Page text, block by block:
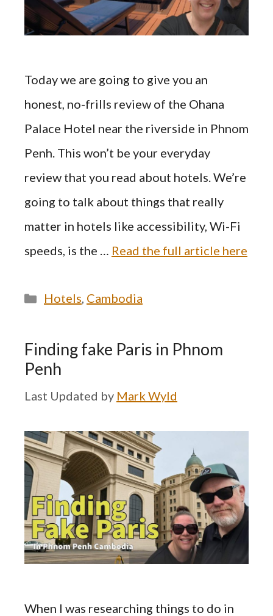
Today we are going to give you an
honest, no-frills review of the Ohana
Palace Hotel near the riverside in Phnom
Penh. This won’t be your everyday
review that you read about hotels. We’re
going to talk about things that really
matter in hotels like accessibility, Wi-Fi
speeds, is the … Read the full article here
Categories
Hotels, Cambodia
Finding fake Paris in Phnom
Penh
by Mark Wyld
When I was researching things to do in